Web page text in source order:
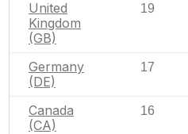
United
Kingdom
(GB)
19
Germany
(DE)
17
Canada
(CA)
16